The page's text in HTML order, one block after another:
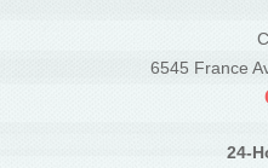
6545 France
24-